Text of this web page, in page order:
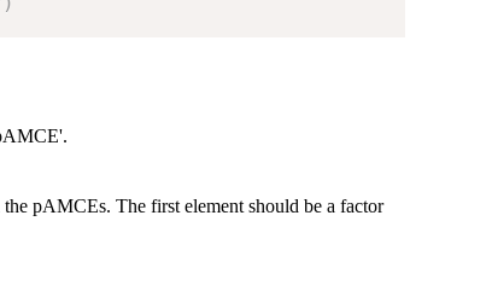
pAMCEs. The first element should be a factor